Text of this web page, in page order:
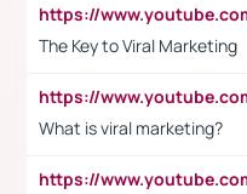
The Key to Viral Marketing
What is viral marketing?